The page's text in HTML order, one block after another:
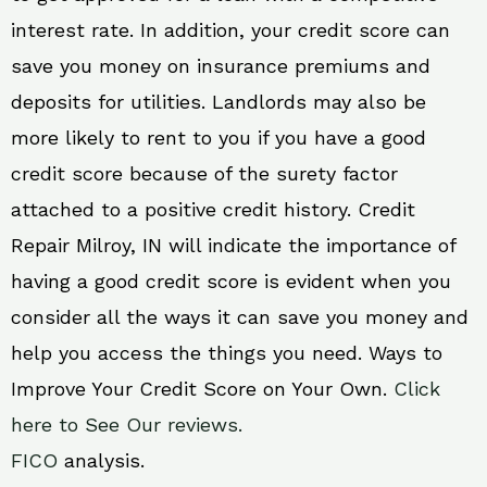
interest rate. In addition, your credit score can
save you money on insurance premiums and
deposits for utilities. Landlords may also be
more likely to rent to you if you have a good
credit score because of the surety factor
attached to a positive credit history. Credit
Repair Milroy, IN will indicate the importance of
having a good credit score is evident when you
consider all the ways it can save you money and
help you access the things you need. Ways to
Improve Your Credit Score on Your Own. Click
here to See Our reviews.
FICO analysis.